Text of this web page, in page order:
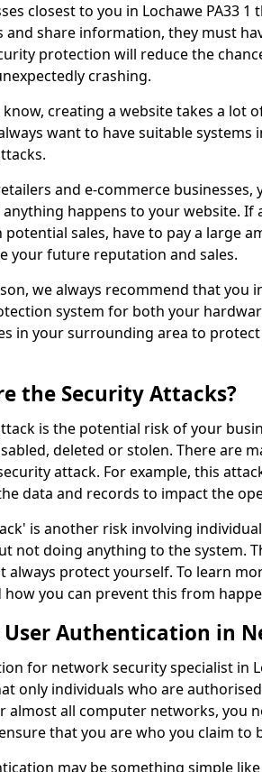
closest to you in Lochawe PA33
and share information, they must
protection will reduce the
crashing.
know, creating a website takes a lot
want to have suitable systems
and e-commerce
happens to your website. If
potential sales, have to pay a large
your future reputation and sales.
we always recommend that you
system for both your
in your surrounding area to
the Security Attacks?
is the potential risk of your
deleted or stolen. There are
attack. For example, this
data and records to impact the
is another risk involving
not doing anything to the system.
always protect yourself. To learn
how you can prevent this from
Authentication in
for network security specialist in
only individuals who are
almost all computer networks, you
that you are who you claim to
may be something simple